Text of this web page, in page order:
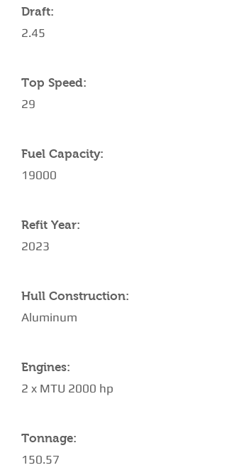
Draft:
2.45
Top Speed:
29
Fuel Capacity:
19000
Refit Year:
2023
Hull Construction:
Aluminum
Engines:
2 x MTU 2000 hp
Tonnage:
150.57